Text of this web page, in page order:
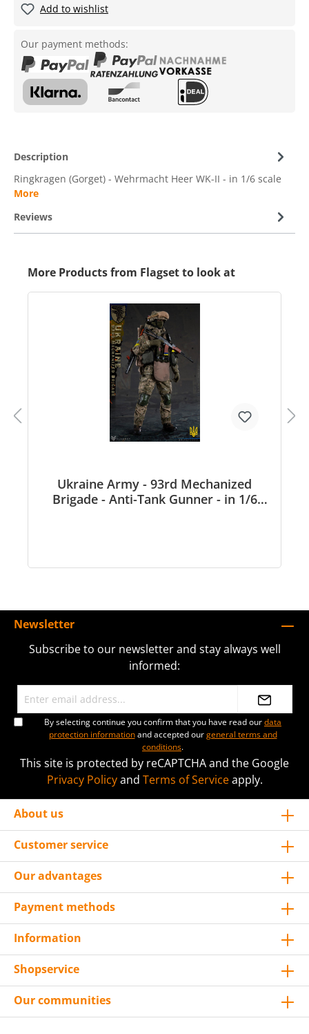
Add to wishlist
Our payment methods:
Description
Ringkragen (Gorget) - Wehrmacht Heer WK-II - in 1/6 scale
More
Reviews
More Products from Flagset to look at
Ukraine Army - 93rd Mechanized
Brigade - Anti-Tank Gunner - in 1/6
Newsletter
Subscribe to our newsletter and stay always well
informed:
By selecting continue you confirm that you have read ourdata
protection informationand accepted ourgeneral terms and
conditions.
This site is protected by reCAPTCHA and the Google
Privacy Policyand Terms of Serviceapply.
About us
Customer service
Our advantages
Payment methods
Information
Shopservice
Our communities